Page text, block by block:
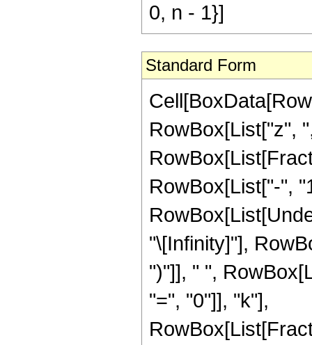
0, n - 1}]
Standard Form
RowBox[List["z",
RowBox[List["-",
"\[Infinity]"],
")"]], " ",
"=", "0"]], "k"],